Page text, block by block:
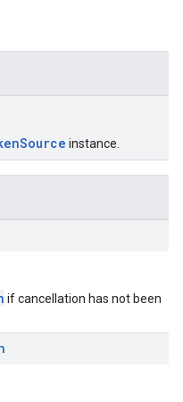
instance.
if cancellation has not been